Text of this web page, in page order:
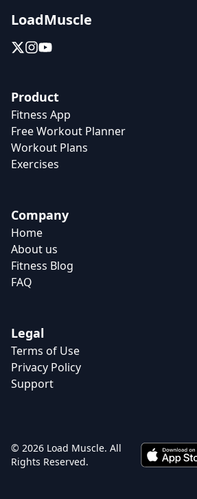
LoadMuscle
Product
Fitness App
Free Workout Planner
Workout Plans
Exercises
Company
Home
About us
Fitness Blog
FAQ
Legal
Terms of Use
Privacy Policy
Support
© 2026 Load Muscle. All
Rights Reserved.